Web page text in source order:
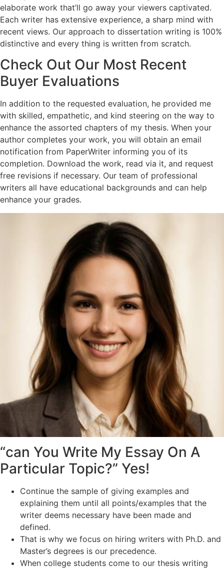
elaborate work that’ll go away your viewers captivated.
Each writer has extensive experience, a sharp mind with
recent views. Our approach to dissertation writing is 100%
distinctive and every thing is written from scratch.
Check Out Our Most Recent
Buyer Evaluations
In addition to the requested evaluation, he provided me
with skilled, empathetic, and kind steering on the way to
enhance the assorted chapters of my thesis. When your
author completes your work, you will obtain an email
notification from PaperWriter informing you of its
completion. Download the work, read via it, and request
free revisions if necessary. Our team of professional
writers all have educational backgrounds and can help
enhance your grades.
“can You Write My Essay On A
Particular Topic?” Yes!
Continue the sample of giving examples and
explaining them until all points/examples that the
writer deems necessary have been made and
defined.
That is why we focus on hiring writers with Ph.D. and
Master’s degrees is our precedence.
When college students come to our thesis writing